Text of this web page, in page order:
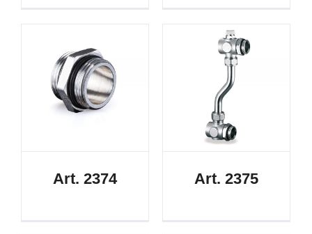
Art. 2374 Art. 2375